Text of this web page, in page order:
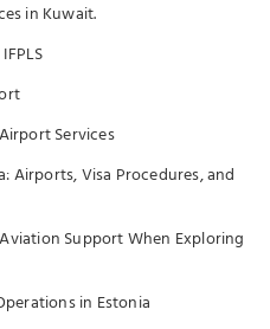
in Kuwait.
Services
Airports, Visa Procedures, and
Support When Exploring
in Estonia